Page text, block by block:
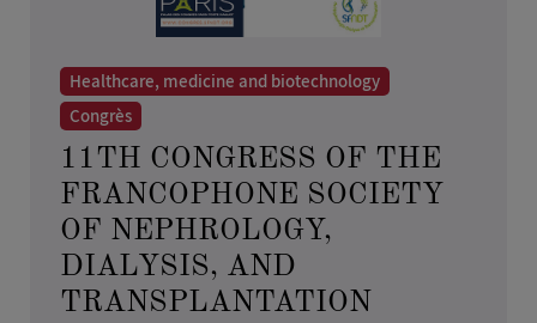
Healthcare, medicine and biotechnology
Congrès
11TH CONGRESS OF THE
FRANCOPHONE SOCIETY
OF NEPHROLOGY,
DIALYSIS, AND
TRANSPLANTATION